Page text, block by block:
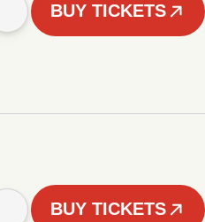
BUY TICKETS
BUY TICKETS